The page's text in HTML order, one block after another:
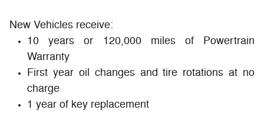
New Vehicles receive:
10 years or 120,000 miles of Powertrain
Warranty
First year oil changes and tire rotations at no
charge
1 year of key replacement